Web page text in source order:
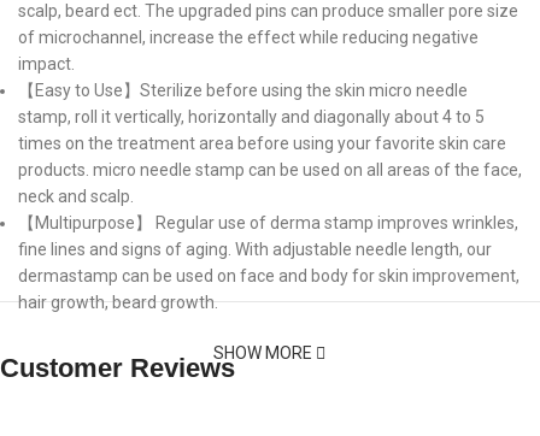
scalp, beard ect. The upgraded pins can produce smaller pore size
of microchannel, increase the effect while reducing negative
impact.
【Easy to Use】Sterilize before using the skin micro needle
stamp, roll it vertically, horizontally and diagonally about 4 to 5
times on the treatment area before using your favorite skin care
products. micro needle stamp can be used on all areas of the face,
neck and scalp.
【Multipurpose】 Regular use of derma stamp improves wrinkles,
fine lines and signs of aging. With adjustable needle length, our
dermastamp can be used on face and body for skin improvement,
hair growth, beard growth.
SHOW MORE
Customer Reviews